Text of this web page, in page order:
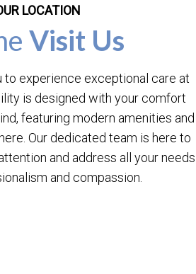
LOCATION
Visit Us
to experience exceptional care at
is designed with your comfort
featuring modern amenities and
Our dedicated team is here to
and address all your needs
and compassion.